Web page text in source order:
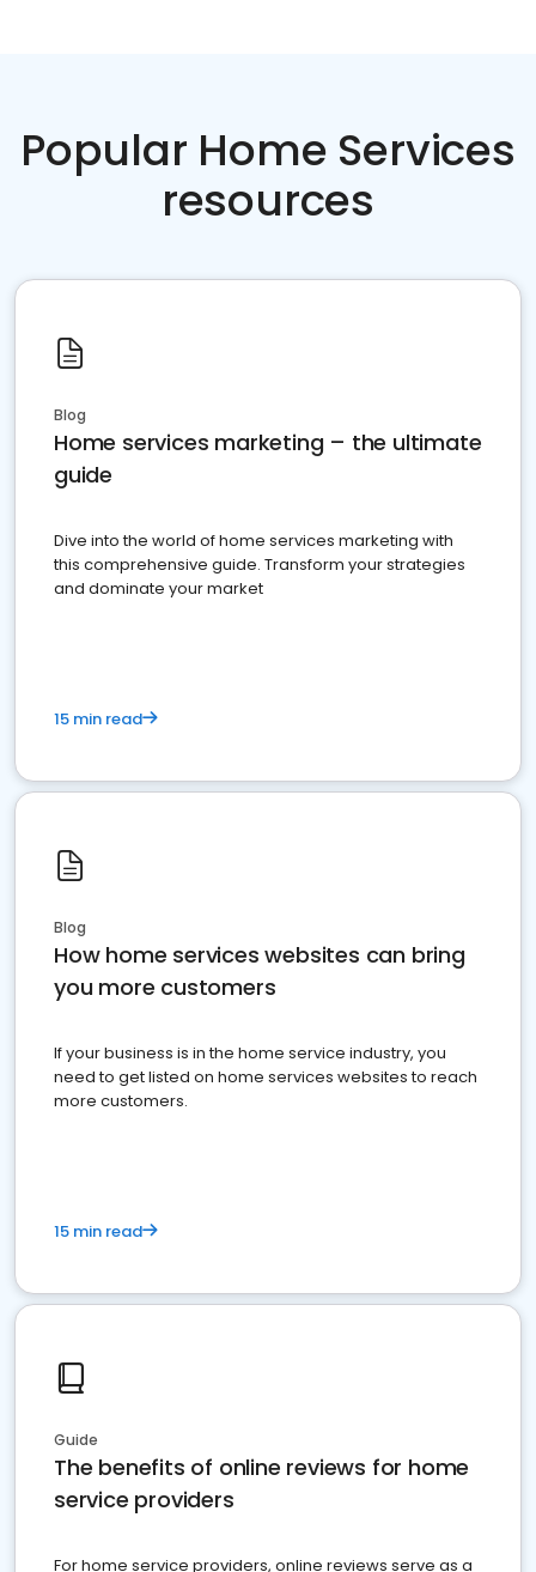
Popular Home Services
resources
Blog
Home services marketing – the ultimate
guide
Dive into the world of home services marketing with
this comprehensive guide. Transform your strategies
and dominate your market
15 min read
Blog
How home services websites can bring
you more customers
If your business is in the home service industry, you
need to get listed on home services websites to reach
more customers.
15 min read
Guide
The benefits of online reviews for home
service providers
For home service providers, online reviews serve as a